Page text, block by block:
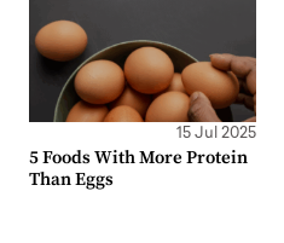
15 Jul 2025
5 Foods With More Protein
Than Eggs